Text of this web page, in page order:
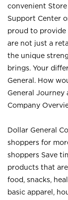
convenient
Support Center
proud to provide
are not just a
the unique
brings. Your
General. How
General Journey
Company
Dollar General
shoppers for
shoppers Save
products that
food, snacks,
basic apparel,